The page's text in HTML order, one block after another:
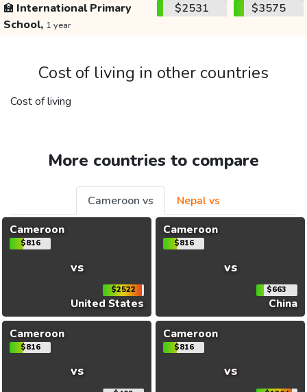
🏫 International Primary
School, 1 year
$2531 $3575
Cost of living in other countries
Cost of living
More countries to compare
Cameroon vs
Nepal vs
Cameroon
$816
vs
$2522
United States
Cameroon
$816
vs
$663
China
Cameroon
$816
vs
Cameroon
$816
vs